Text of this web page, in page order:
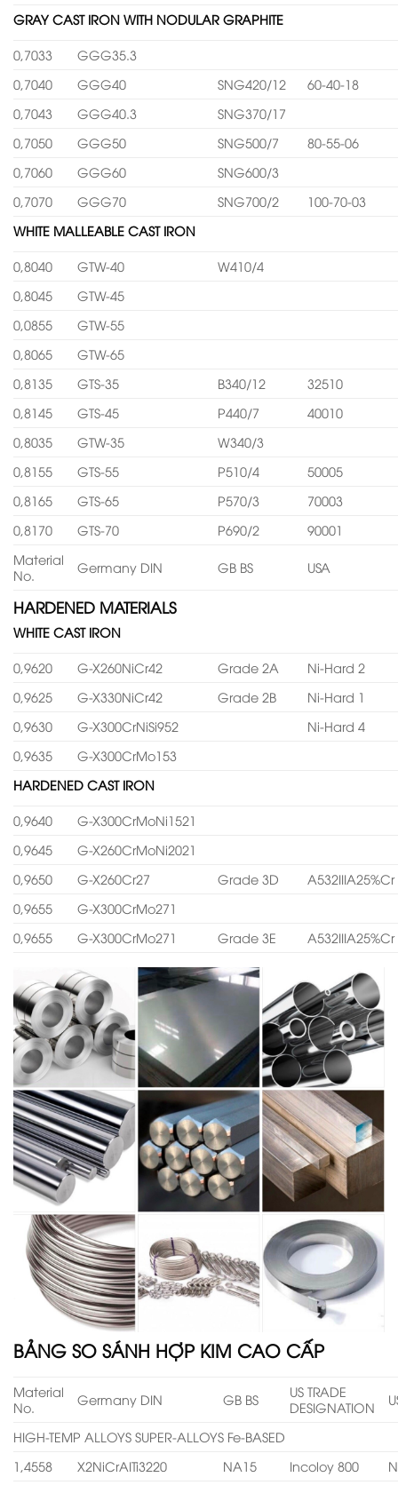
GRAY CAST IRON WITH NODULAR GRAPHITE
0,7033
GGG35.3
0,7040
GGG40 SNG420/12
60-40-18
0,7043
GGG40.3
SNG370/17
0,7050
GGG50 SNG500/7
80-55-06
0,7060
GGG60
SNG600/3
0,7070
GGG70 SNG700/2
100-70-03
WHITE MALLEABLE CAST IRON
0,8040 GTW-40
W410/4
0,8045
GTW-45
0,0855
GTW-55
0,8065
GTW-65
0,8135
GTS-35 B340/12
32510
0,8145
GTS-45 P440/7
40010
0,8035
GTW-35
W340/3
0,8155
GTS-55 P510/4
50005
0,8165
GTS-65 P570/3
70003
0,8170
GTS-70 P690/2
90001
Material
No.
Germany DIN GB BS USA
HARDENED MATERIALS
WHITE CAST IRON
0,9620 G-X260NiCr42 Grade 2A
Ni-Hard 2
0,9625
G-X330NiCr42 Grade 2B
Ni-Hard 1
0,9630
G-X300CrNiSi952
Ni-Hard 4
0,9635
G-X300CrMo153
HARDENED CAST IRON
0,9640
G-X300CrMoNi1521
0,9645
G-X260CrMoNi2021
0,9650
G-X260Cr27 Grade 3D
A532IIIA25%Cr
0,9655
G-X300CrMo271
0,9655
G-X300CrMo271 Grade 3E A532IIIA25%Cr
BẢNG SO SÁNH HỢP KIM CAO CẤP
Material
No.
Germany DIN GB BS
US TRADE
DESIGNATION
HIGH-TEMP ALLOYS SUPER-ALLOYS Fe-BASED
1,4558
X2NiCrAITi3220 NA15 Incoloy 800